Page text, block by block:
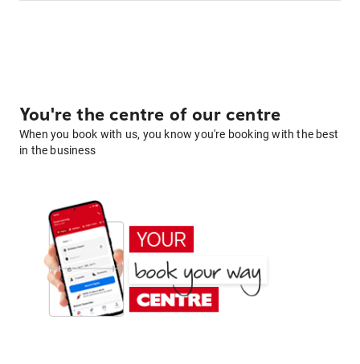
You're the centre of our centre
When you book with us, you know you're booking with the best
in the business